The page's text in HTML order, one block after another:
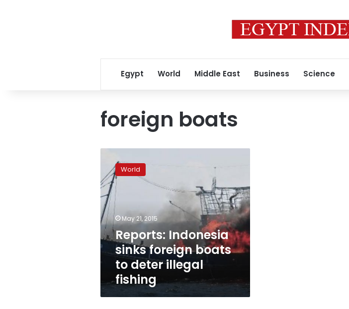
Egypt World Middle East Business Science
foreign boats
Indonesia
sinks
foreign
boats
to
deter
illegal
fishing
World
May 21, 2015
Reports: Indonesia
sinks foreign boats
to deter illegal
fishing